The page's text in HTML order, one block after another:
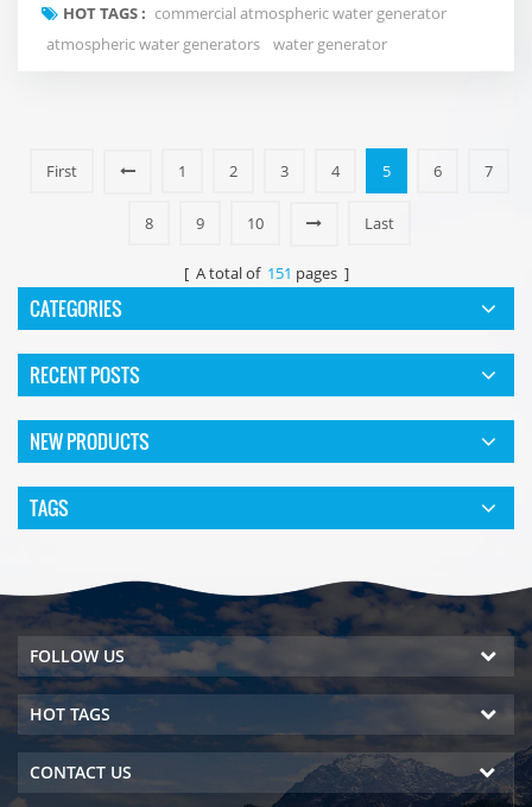
consumed. 2. Generator filter Removing moisture from
bacterial water is not enough to ensure...
HOT TAGS : commercial atmospheric water generator
atmospheric water generators
water generator
First 1 2 3 4 5 6 7
8 9 10 Last
[ A total of 151 pages ]
CATEGORIES
RECENT POSTS
NEW PRODUCTS
TAGS
FOLLOW US
HOT TAGS
CONTACT US